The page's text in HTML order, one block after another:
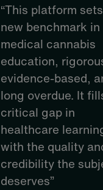
“This platform
new benchmark in
medical cannabis
education,
evidence-based,
long overdue. It
critical gap in
healthcare
with the quality
credibility the
deserves”